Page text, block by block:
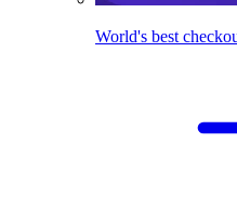
World's best